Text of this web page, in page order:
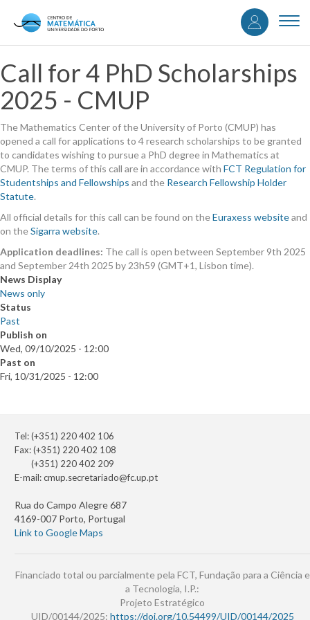
content
User
menu
Call for 4 PhD Scholarships
2025 - CMUP
The Mathematics Center of the University of Porto (CMUP) has
opened a call for applications to 4 research scholarships to be granted
to candidates wishing to pursue a PhD degree in Mathematics at
CMUP. The terms of this call are in accordance with FCT Regulation for
Studentships and Fellowships and the Research Fellowship Holder
Statute.
All official details for this call can be found on theEuraxess websiteand
on theSigarra website.
Application deadlines: The call is open between September 9th 2025
and September 24th 2025 by 23h59 (GMT+1, Lisbon time).
News Display
News only
Status
Past
Publish on
Wed, 09/10/2025 - 12:00
Past on
Fri, 10/31/2025 - 12:00
Tel: (+351) 220 402 106
Fax: (+351) 220 402 108
(+351) 220 402 209
E-mail:cmup.secretariado@fc.up.pt
Rua do Campo Alegre 687
4169-007 Porto, Portugal
Link to Google Maps
Financiado total ou parcialmente pela FCT, Fundação para a Ciência e
a Tecnologia, I.P.:
Projeto Estratégico
UID/00144/2025: https://doi.org/10.54499/UID/00144/2025